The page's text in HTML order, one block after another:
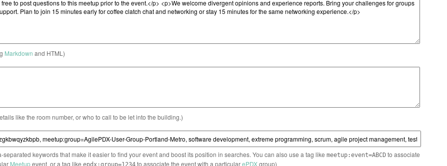
Markdown and HTML)
like the room number, or who to call to be let into the building.)
separated keywords that make it easier to find your event and boost its position in searches. You can also use a tag like meetup:event=ABCDto associate
Meetupevent, or a tag like to associate the event with a particularePDXgroup)